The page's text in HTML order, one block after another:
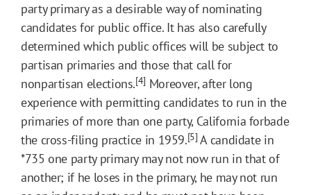
party primary as a desirable way of nominating
candidates for public office. It has also carefully
determined which public offices will be subject to
partisan primaries and those that call for
nonpartisan elections.[4] Moreover, after long
experience with permitting candidates to run in the
primaries of more than one party, California forbade
the cross-filing practice in 1959.[5] A candidate in
*735 one party primary may not now run in that of
another; if he loses in the primary, he may not run